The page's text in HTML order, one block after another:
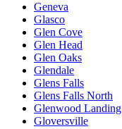
Geneva
Glasco
Glen Cove
Glen Head
Glen Oaks
Glendale
Glens Falls
Glens Falls North
Glenwood Landing
Gloversville